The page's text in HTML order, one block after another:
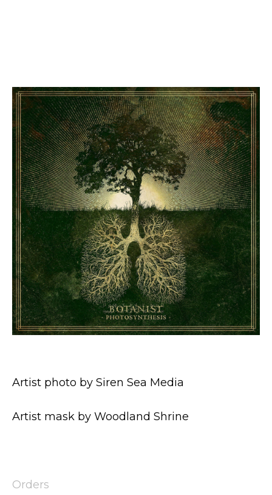
Artist photo by Siren Sea Media
Artist mask by Woodland Shrine
Orders